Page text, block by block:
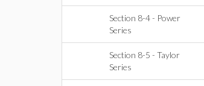
Section 8-4 - Power
Series
Section 8-5 - Taylor
Series